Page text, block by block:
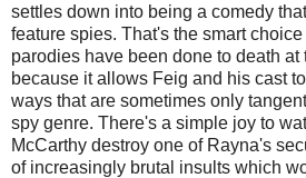
settles down into being a comedy
feature spies. That's the smart
parodies have been done to death at
because it allows Feig and his cast
ways that are sometimes only
spy genre. There's a simple joy to
McCarthy destroy one of Rayna's
of increasingly brutal insults which